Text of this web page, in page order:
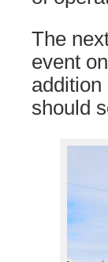
The
event
should